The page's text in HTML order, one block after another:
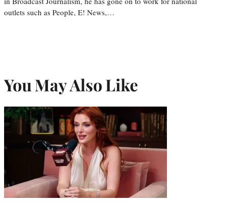
outlets such as People, E! News,…
You May Also Like